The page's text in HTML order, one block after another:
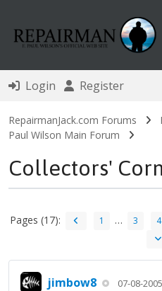
Login Register
RepairmanJack.com Forums
Paul Wilson Main Forum
Collectors'
Pages (17): 1 … 3 4
jimbow8 07-08-